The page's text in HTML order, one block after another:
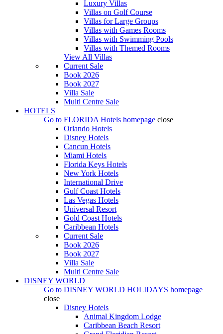
Luxury Villas
Villas on Golf Course
Villas for Large Groups
Villas with Games Rooms
Villas with Swimming Pools
Villas with Themed Rooms
View All Villas
Current Sale
Book 2026
Book 2027
Villa Sale
Multi Centre Sale
HOTELS
Go to FLORIDA Hotels homepage close
Orlando Hotels
Disney Hotels
Cancun Hotels
Miami Hotels
Florida Keys Hotels
New York Hotels
International Drive
Gulf Coast Hotels
Las Vegas Hotels
Universal Resort
Gold Coast Hotels
Caribbean Hotels
Current Sale
Book 2026
Book 2027
Villa Sale
Multi Centre Sale
DISNEY WORLD
Go to DISNEY WORLD HOLIDAYS homepage
close
Disney Hotels
Animal Kingdom Lodge
Caribbean Beach Resort